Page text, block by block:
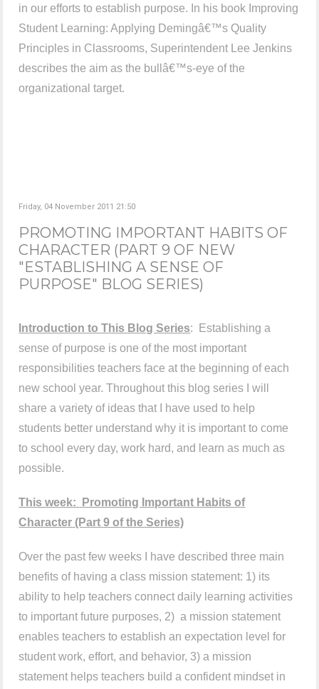
in our efforts to establish purpose. In his book Improving
Student Learning: Applying Demingâ€™s Quality
Principles in Classrooms, Superintendent Lee Jenkins
describes the aim as the bullâ€™s-eye of the
organizational target.
Friday, 04 November 2011 21:50
PROMOTING IMPORTANT HABITS OF
CHARACTER (PART 9 OF NEW
"ESTABLISHING A SENSE OF
PURPOSE" BLOG SERIES)
Introduction to This Blog Series: Establishing a
sense of purpose is one of the most important
responsibilities teachers face at the beginning of each
new school year. Throughout this blog series I will
share a variety of ideas that I have used to help
students better understand why it is important to come
to school every day, work hard, and learn as much as
possible.
This week:
Promoting Important Habits of
Character (Part 9 of the Series)
Over the past few weeks I have described three main
benefits of having a class mission statement: 1) its
ability to help teachers connect daily learning activities
to important future purposes, 2) a mission statement
enables teachers to establish an expectation level for
student work, effort, and behavior, 3) a mission
statement helps teachers build a confident mindset in